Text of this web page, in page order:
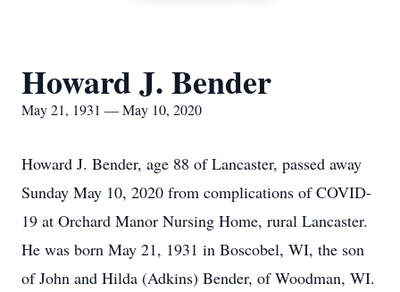
Howard J. Bender
May 21, 1931 — May 10, 2020
Howard J. Bender, age 88 of Lancaster, passed away
Sunday May 10, 2020 from complications of COVID-
19 at Orchard Manor Nursing Home, rural Lancaster.
He was born May 21, 1931 in Boscobel, WI, the son
of John and Hilda (Adkins) Bender, of Woodman, WI.